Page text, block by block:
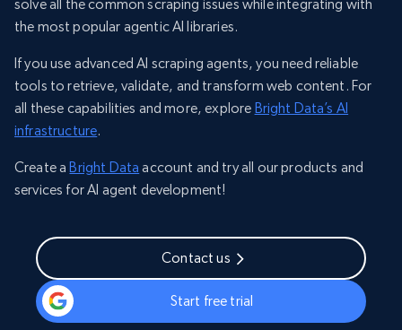
solve all the common scraping issues while integrating with
the most popular agentic AI libraries.
If you use advanced AI scraping agents, you need reliable
tools to retrieve, validate, and transform web content. For
all these capabilities and more, explore Bright Data’s AI
infrastructure.
Create aBright Data account and try all our products and
services for AI agent development!
Contact us
Start free trial